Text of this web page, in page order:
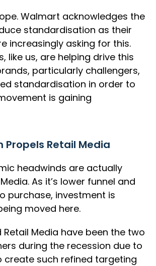
Walmart acknowledges the
standardisation as their
increasingly asking for this.
like us, are helping drive this
particularly challengers,
standardisation in order to
is gaining
Propels Retail Media
headwinds are actually
As it’s lower funnel and
purchase, investment is
moved here.
Retail Media have been the two
during the recession due to
create such refined targeting